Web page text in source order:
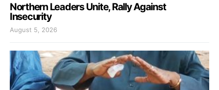
Northern Leaders Unite, Rally Against
Insecurity
August 5, 2026